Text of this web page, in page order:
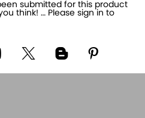
submitted for this product
think! … Please sign in to